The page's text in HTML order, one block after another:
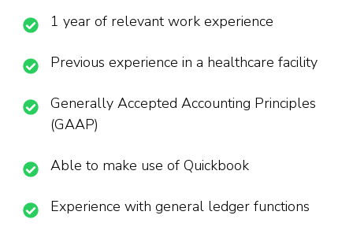
1 year of relevant work experience
Previous experience in a healthcare facility
Generally Accepted Accounting Principles
(GAAP)
Able to make use of Quickbook
Experience with general ledger functions